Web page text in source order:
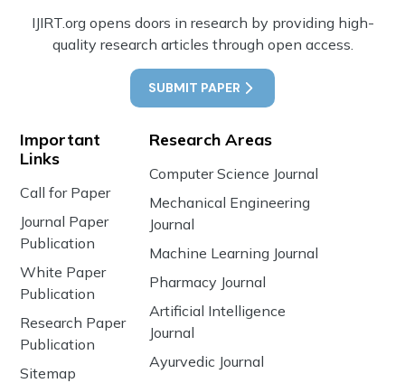
IJIRT.org opens doors in research by providing high-
quality research articles through open access.
SUBMIT PAPER
Important
Links
Call for Paper
Journal Paper
Publication
White Paper
Publication
Research Paper
Publication
Sitemap
Research Areas
Computer Science Journal
Mechanical Engineering
Journal
Machine Learning Journal
Pharmacy Journal
Artificial Intelligence
Journal
Ayurvedic Journal